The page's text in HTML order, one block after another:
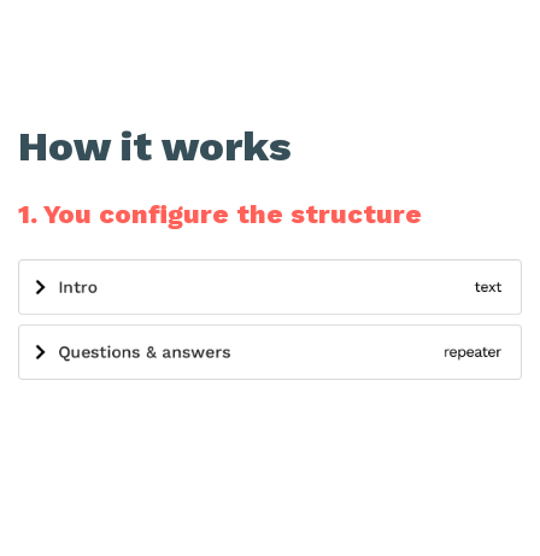
How it works
1. You configure the structure